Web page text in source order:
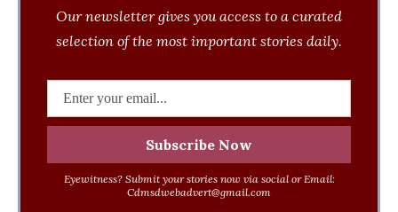
Our newsletter gives you access to a curated
selection of the most important stories daily.
Eyewitness? Submit your stories now via social or Email:
Cdmsdwebadvert@gmail.com